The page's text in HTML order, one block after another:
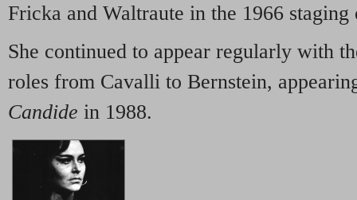
Fricka and Waltraute in the 1966
She continued to appear regularly with
roles from Cavalli to Bernstein,
Candide in 1988.